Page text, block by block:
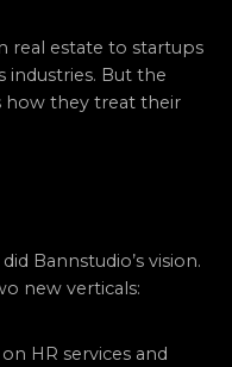
real estate to startups
industries. But the
how they treat their
Bannstudio’s vision.
new verticals:
HR services and